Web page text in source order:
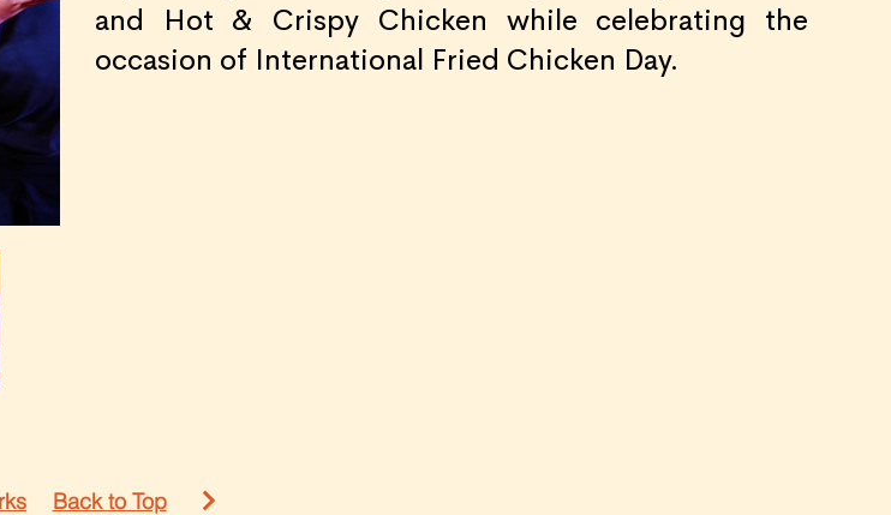
and Hot & Crispy Chicken while celebrating the
occasion of International Fried Chicken Day.
Back to Top